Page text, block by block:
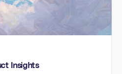
Insights